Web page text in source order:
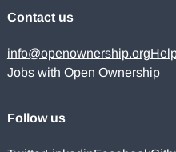
Contact us
info@openownership.org
Jobs with Open Ownership
Follow us